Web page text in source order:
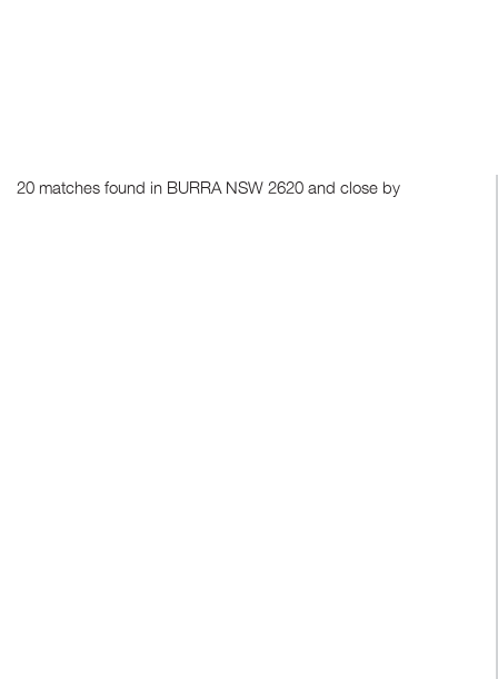
20 matches found in BURRA NSW 2620 and close by